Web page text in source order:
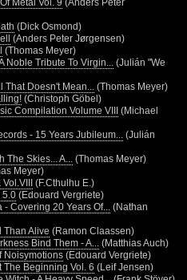
(Dick Osmond)
(Anders Peter Jørgensen)
(Thomas Meyer)
Noble Tribute To Virgin...
(Julián "We
That Doesn't Mean...
(Thomas Meyer)
(Christoph Göbel)
Compilation Volume VIII (Michael
- 15 Years Jubileum...
(Julián
Skies... A...
(Thomas Meyer)
Meyer)
(F.Cthulhu E.)
5.0 (Edouard Vergriete)
Covering 20 Years Of...
(Nathan
Than Alive (Ramon Claassen)
Bind Them - A...
(Matthias Auch)
Noisymotions (Edouard Vergriete)
The Beginning Vol. 6 (Leif Jensen)